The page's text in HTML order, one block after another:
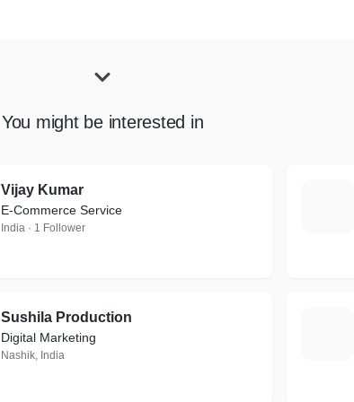
You might be interested in
Vijay Kumar
E-Commerce Service
India · 1 Follower
Sushila Production
Digital Marketing
Nashik, India